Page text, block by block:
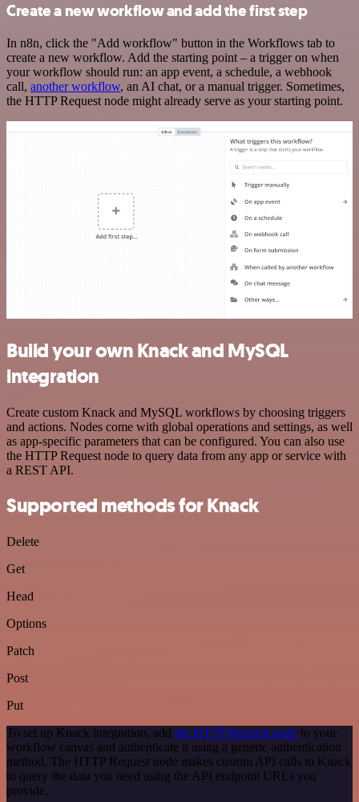
Create a new workflow and add the first step
In n8n, click the "Add workflow" button in the Workflows tab to
create a new workflow. Add the starting point – a trigger on when
your workflow should run: an app event, a schedule, a webhook
call, another workflow, an AI chat, or a manual trigger. Sometimes,
the HTTP Request node might already serve as your starting point.
Build your own Knack and MySQL
integration
Create custom Knack and MySQL workflows by choosing triggers
and actions. Nodes come with global operations and settings, as well
as app-specific parameters that can be configured. You can also use
the HTTP Request node to query data from any app or service with
a REST API.
Supported methods for Knack
Delete
Get
Head
Options
Patch
Post
Put
To set up Knack integration, add the HTTP Request node to your
workflow canvas and authenticate it using a generic authentication
method. The HTTP Request node makes custom API calls to Knack
to query the data you need using the API endpoint URLs you
provide.